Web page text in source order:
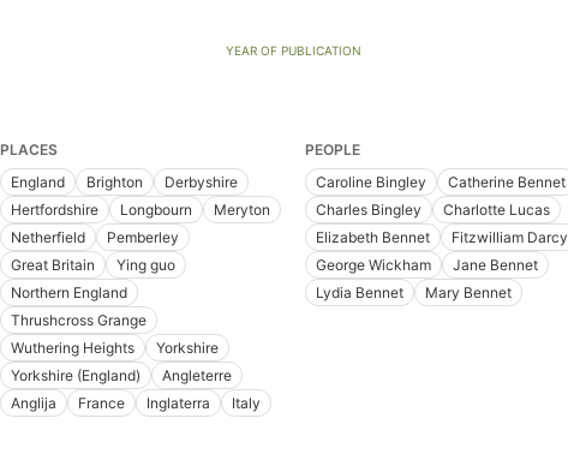
YEAR OF PUBLICATION
PLACES
England
Brighton
Derbyshire
Hertfordshire
Longbourn
Meryton
Netherfield
Pemberley
Great Britain
Ying guo
Northern England
Thrushcross Grange
Wuthering Heights
Yorkshire
Yorkshire (England)
Angleterre
Anglija
France Inglaterra Italy
PEOPLE
Caroline Bingley
Catherine Bennet
Charles Bingley
Charlotte Lucas
Elizabeth Bennet
Fitzwilliam Darcy
George Wickham
Jane Bennet
Lydia Bennet
Mary Bennet